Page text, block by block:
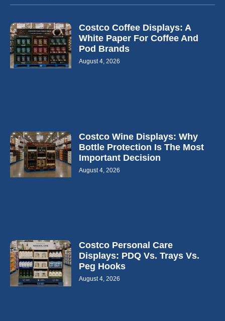
Costco Coffee Displays: A
White Paper For Coffee And
Pod Brands
August 4, 2026
Costco Wine Displays: Why
Bottle Protection Is The Most
Important Decision
August 4, 2026
Costco Personal Care
Displays: PDQ Vs. Trays Vs.
Peg Hooks
August 4, 2026